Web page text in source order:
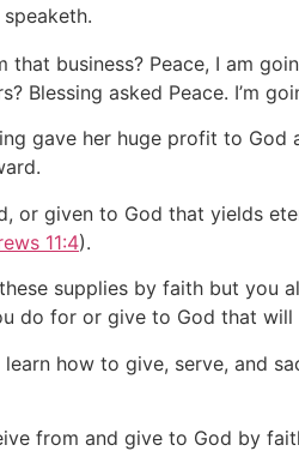
business? Peace, I am
asked Peace. I’m
gave her huge profit to God
given to God that yields
11:4).
supplies by faith but you
do for or give to God that will
learn how to give, serve, and
from and give to God by